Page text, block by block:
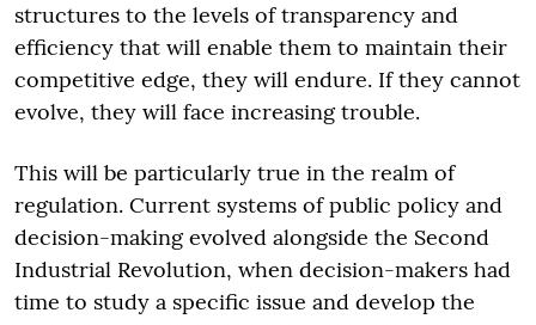
structures to the levels of transparency and
efficiency that will enable them to maintain their
competitive edge, they will endure. If they cannot
evolve, they will face increasing trouble.
This will be particularly true in the realm of
regulation. Current systems of public policy and
decision-making evolved alongside the Second
Industrial Revolution, when decision-makers had
time to study a specific issue and develop the